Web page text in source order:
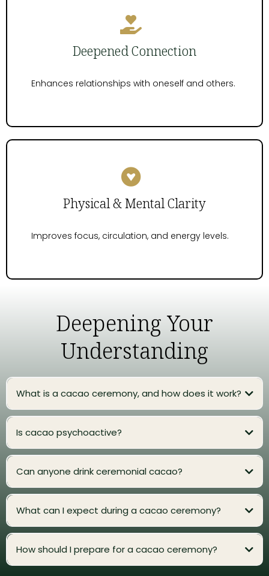
Deepened Connection
Enhances relationships with oneself and others.
Physical & Mental Clarity
Improves focus, circulation, and energy levels.
Deepening Your
Understanding
What is a cacao ceremony, and how does it work?
Is cacao psychoactive?
Can anyone drink ceremonial cacao?
What can I expect during a cacao ceremony?
How should I prepare for a cacao ceremony?